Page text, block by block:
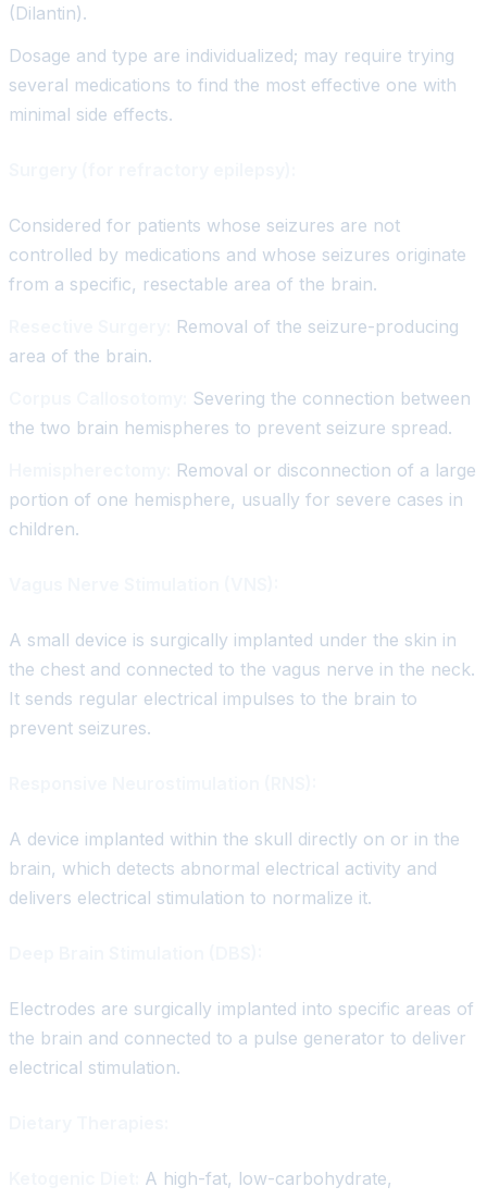
(Dilantin).
Dosage and type are individualized; may require trying
several medications to find the most effective one with
minimal side effects.
Considered for patients whose seizures are not
controlled by medications and whose seizures originate
from a specific, resectable area of the brain.
Removal of the seizure-producing
area of the brain.
Severing the connection between
the two brain hemispheres to prevent seizure spread.
Removal or disconnection of a large
portion of one hemisphere, usually for severe cases in
children.
A small device is surgically implanted under the skin in
the chest and connected to the vagus nerve in the neck.
It sends regular electrical impulses to the brain to
prevent seizures.
A device implanted within the skull directly on or in the
brain, which detects abnormal electrical activity and
delivers electrical stimulation to normalize it.
Electrodes are surgically implanted into specific areas of
the brain and connected to a pulse generator to deliver
electrical stimulation.
A high-fat, low-carbohydrate,